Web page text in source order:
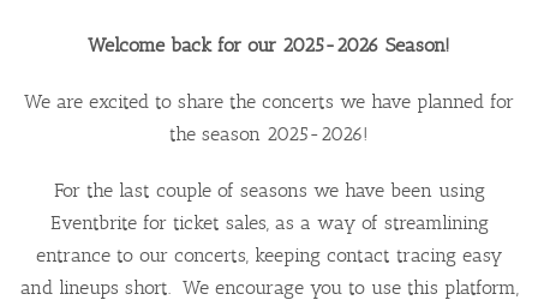
Welcome back for our 2025-2026 Season!
We are excited to share the concerts we have planned for
the season 2025-2026!
For the last couple of seasons we have been using
Eventbrite for ticket sales, as a way of streamlining
entrance to our concerts, keeping contact tracing easy
and lineups short. We encourage you to use this platform,